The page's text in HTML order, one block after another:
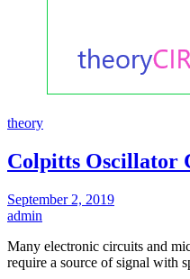
theory
Colpitts Oscillator
September 2, 2019
admin
Many electronic circuits and
require a source of signal with